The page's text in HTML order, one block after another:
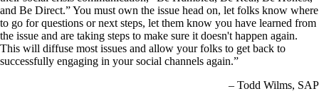
and Be Direct.” You must own the issue head on, let folks know where
to go for questions or next steps, let them know you have learned from
the issue and are taking steps to make sure it doesn't happen again.
This will diffuse most issues and allow your folks to get back to
successfully engaging in your social channels again.”
– Todd Wilms, SAP